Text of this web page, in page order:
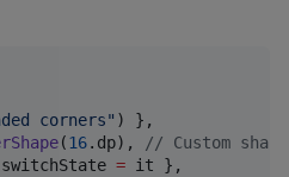
corners" ) },
(16.dp), // Custom shape
= it },